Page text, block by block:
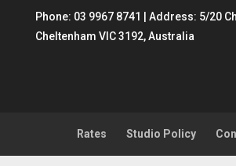
Phone: 03 9967 8741
| Address: 5/20
Cheltenham VIC 3192, Australia
Rates Studio Policy